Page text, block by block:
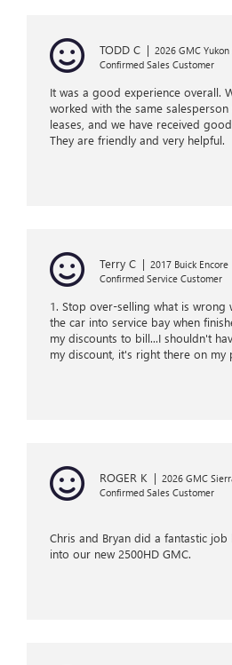
TODD C | 2026 GMC Yukon
Confirmed Sales Customer
It was a good experience overall.
worked with the same
leases, and we have received
They are friendly and very helpful.
Terry C | 2017 Buick Encore
Confirmed Service Customer
1. Stop over-selling what is wrong
the car into service bay when
my discounts to bill...I shouldn't
my discount, it's right there on my
ROGER K | 2026 GMC
Confirmed Sales Customer
Chris and Bryan did a fantastic
into our new 2500HD GMC.